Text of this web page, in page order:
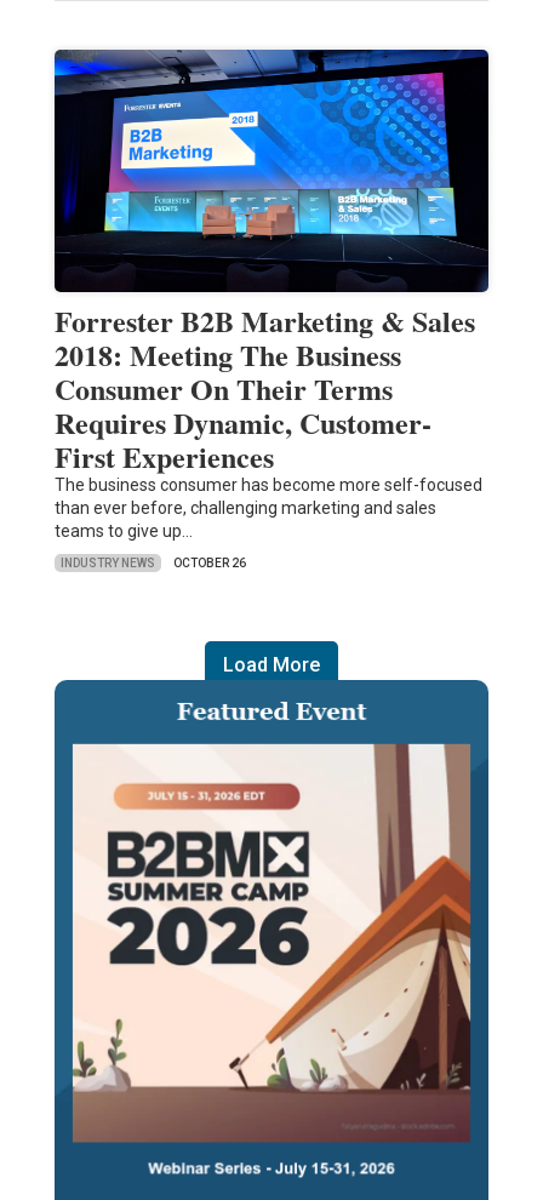
Forrester B2B Marketing & Sales
2018: Meeting The Business
Consumer On Their Terms
Requires Dynamic, Customer-
First Experiences
The business consumer has become more self-focused
than ever before, challenging marketing and sales
teams to give up…
INDUSTRY NEWS OCTOBER 26
Load More